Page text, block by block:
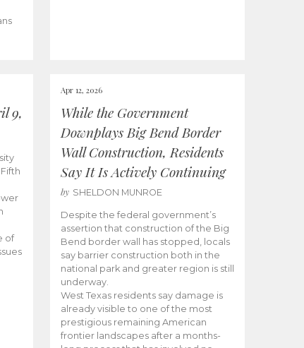
9,
of
Apr 12, 2026
While the Government
Downplays Big Bend Border
Wall Construction, Residents
Say It Is Actively Continuing
by SHELDON MUNROE
Despite the federal government’s
assertion that construction of the Big
Bend border wall has stopped, locals
say barrier construction both in the
national park and greater region is still
underway.
West Texas residents say damage is
already visible to one of the most
prestigious remaining American
frontier landscapes after a months-